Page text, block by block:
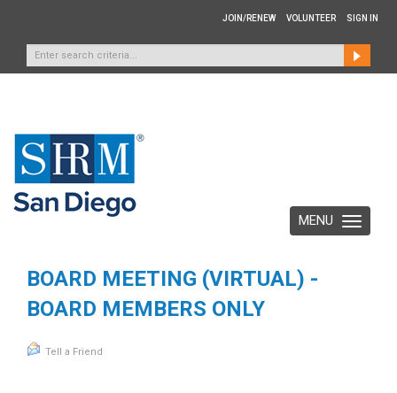
JOIN/RENEW VOLUNTEER SIGN IN
Toggle
navigation
MENU
BOARD MEETING (VIRTUAL) -
BOARD MEMBERS ONLY
Tell a Friend